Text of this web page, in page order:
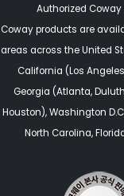
Authorized Coway
Coway products are
areas across the United
California (Los
Georgia (Atlanta,
Houston),Washington
North Carolina,